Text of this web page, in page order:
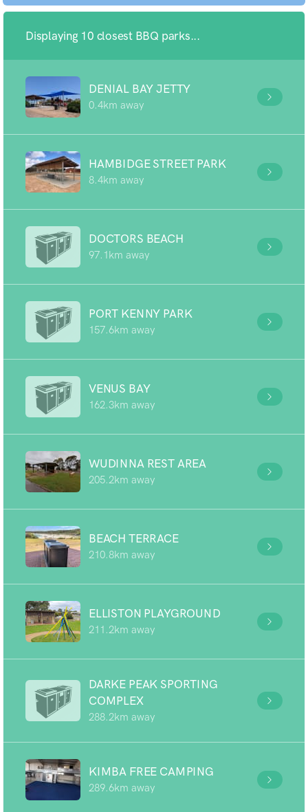
Displaying 10 closest BBQ parks...
DENIAL BAY JETTY
0.4km away
HAMBIDGE STREET PARK
8.4km away
DOCTORS BEACH
97.1km away
PORT KENNY PARK
157.6km away
VENUS BAY
162.3km away
WUDINNA REST AREA
205.2km away
BEACH TERRACE
210.8km away
ELLISTON PLAYGROUND
211.2km away
DARKE PEAK SPORTING
COMPLEX
288.2km away
KIMBA FREE CAMPING
289.6km away